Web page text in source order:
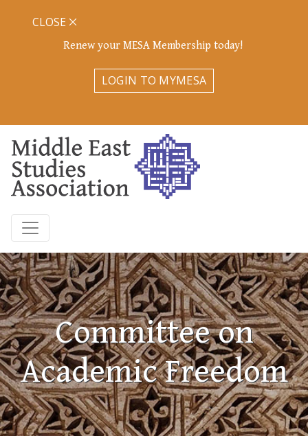
Renew your MESA Membership today!
LOGIN TO MYMESA
CLOSE
Committee on
Academic Freedom